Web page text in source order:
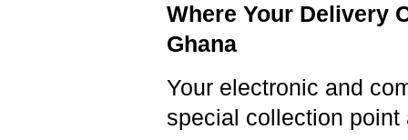
Where Your Delivery
Ghana
Your electronic and
special collection point